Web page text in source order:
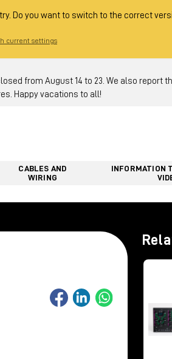
Do you want to switch to the correct
current settings
closed from August 14 to 23. We also
Happy vacations to all!
CABLES AND
WIRING
INFORMATION